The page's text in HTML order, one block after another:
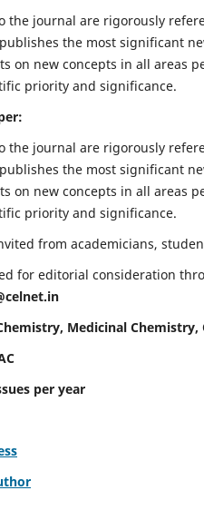
the journal are rigorously
the most significant
on new concepts in all areas
priority and significance.
the journal are rigorously
the most significant
on new concepts in all areas
priority and significance.
from academicians,
for editorial consideration
Medicinal Chemistry,
per year